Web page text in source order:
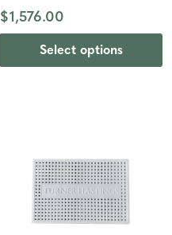
$1,576.00
Select options